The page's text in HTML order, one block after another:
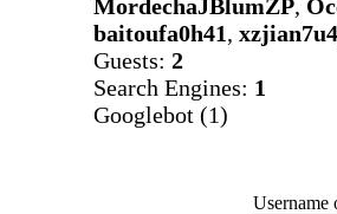
MordechaJBlumZP,
baitoufa0h41,xzjian7u4
Guests:2
Search Engines: 1
Googlebot (1)
Username